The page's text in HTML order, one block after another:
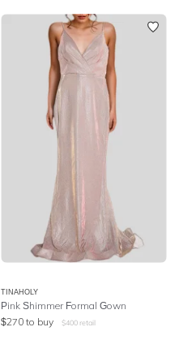
TINAHOLY
Pink Shimmer Formal Gown
$270 to buy $400 retail